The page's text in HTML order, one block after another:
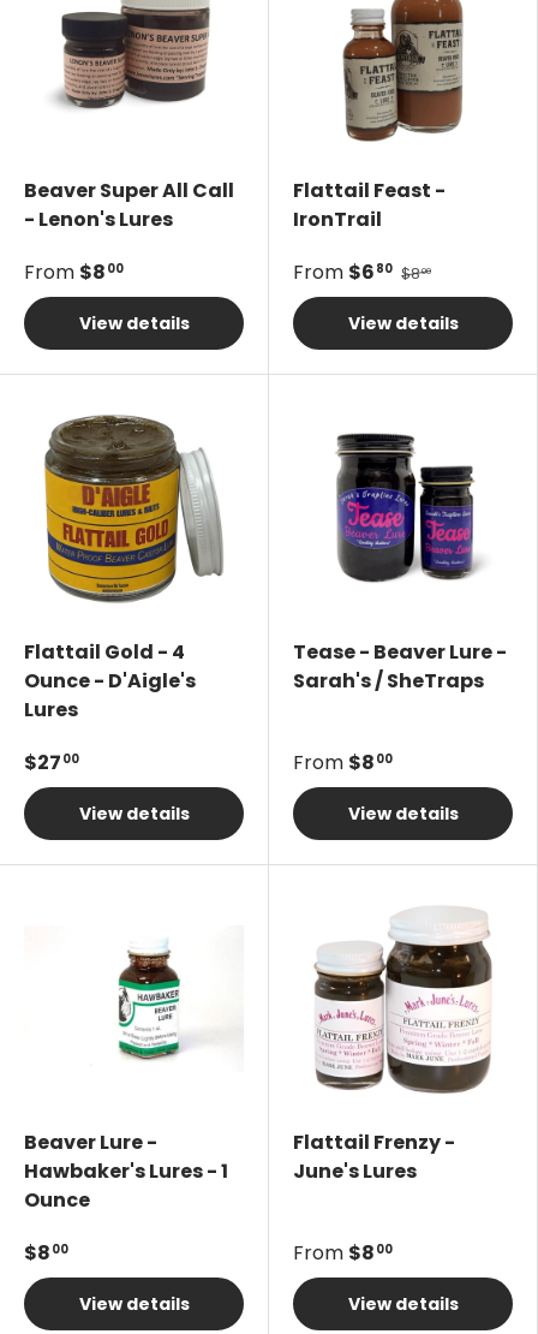
Beaver Super All Call
- Lenon's Lures
From $8 00
View details
Flattail Feast -
IronTrail
From $6 80 $800
View details
Flattail Gold - 4
Ounce - D'Aigle's
Lures
$27 00
View details
Tease - Beaver Lure -
Sarah's / SheTraps
From $8 00
View details
Beaver Lure -
Hawbaker's Lures - 1
Ounce
$8 00
View details
Flattail Frenzy -
June's Lures
From $8 00
View details